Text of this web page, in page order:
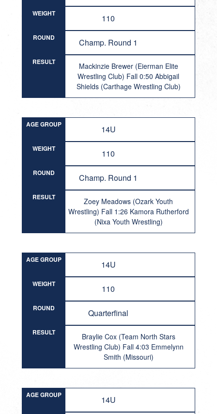
WEIGHT 110
ROUND Champ. Round 1
RESULT
Mackinzie Brewer (Eierman Elite
Wrestling Club) Fall 0:50 Abbigail
Shields (Carthage Wrestling Club)
AGE GROUP 14U
WEIGHT 110
ROUND Champ. Round 1
RESULT
Zoey Meadows (Ozark Youth
Wrestling) Fall 1:26 Kamora Rutherford
(Nixa Youth Wrestling)
AGE GROUP 14U
WEIGHT 110
ROUND Quarterfinal
RESULT
Braylie Cox (Team North Stars
Wrestling Club) Fall 4:03 Emmelynn
Smith (Missouri)
AGE GROUP 14U